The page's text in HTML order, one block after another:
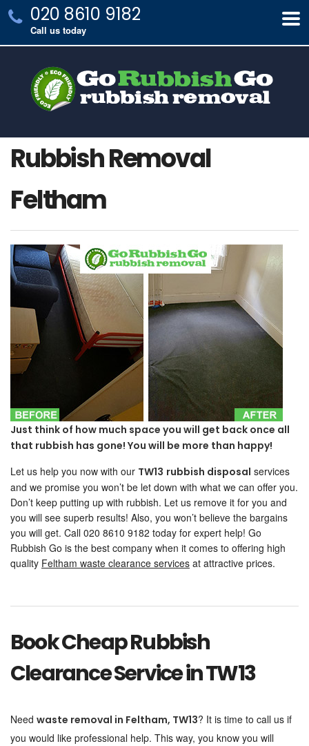
020 8610 9182
Call us today
Rubbish Removal
Feltham
Just think of how much space you will get back once all
that rubbish has gone! You will be more than happy!
Let us help you now with our TW13 rubbish disposal services
and we promise you won’t be let down with what we can offer you.
Don’t keep putting up with rubbish. Let us remove it for you and
you will see superb results! Also, you won’t believe the bargains
you will get. Call 020 8610 9182 today for expert help! Go
Rubbish Go is the best company when it comes to offering high
quality Feltham waste clearance services at attractive prices.
Book Cheap Rubbish
Clearance Service in TW13
Need waste removal in Feltham, TW13? It is time to call us if
you would like professional help. This way, you know you will